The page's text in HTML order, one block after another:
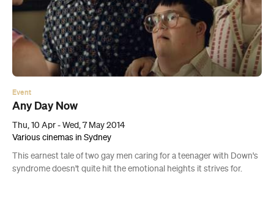
Event
Any Day Now
Thu, 10 Apr - Wed, 7 May 2014
Various cinemas in Sydney
This earnest tale of two gay men caring for a teenager with Down's
syndrome doesn't quite hit the emotional heights it strives for.